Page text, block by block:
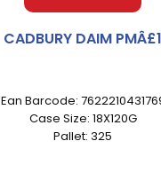
CADBURY DAIM PMÂ£1
Ean Barcode:
Case Size: 18X120G
Pallet: 325